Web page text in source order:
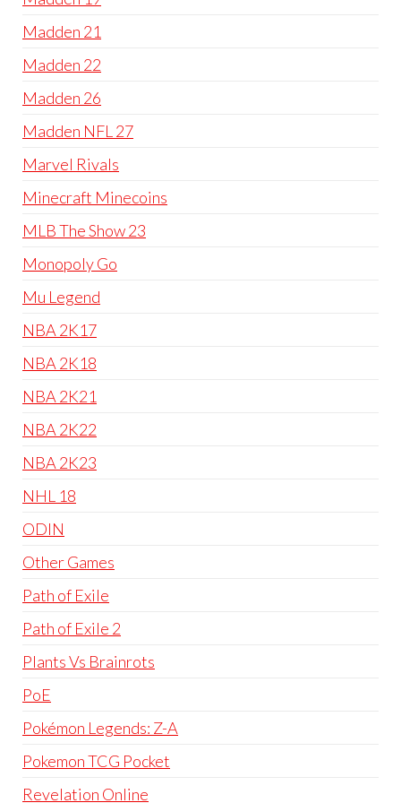
Madden 21
Madden 22
Madden 26
Madden NFL 27
Marvel Rivals
Minecraft Minecoins
MLB The Show 23
Monopoly Go
Mu Legend
NBA 2K17
NBA 2K18
NBA 2K21
NBA 2K22
NBA 2K23
NHL 18
ODIN
Other Games
Path of Exile
Path of Exile 2
Plants Vs Brainrots
PoE
Pokémon Legends: Z-A
Pokemon TCG Pocket
Revelation Online